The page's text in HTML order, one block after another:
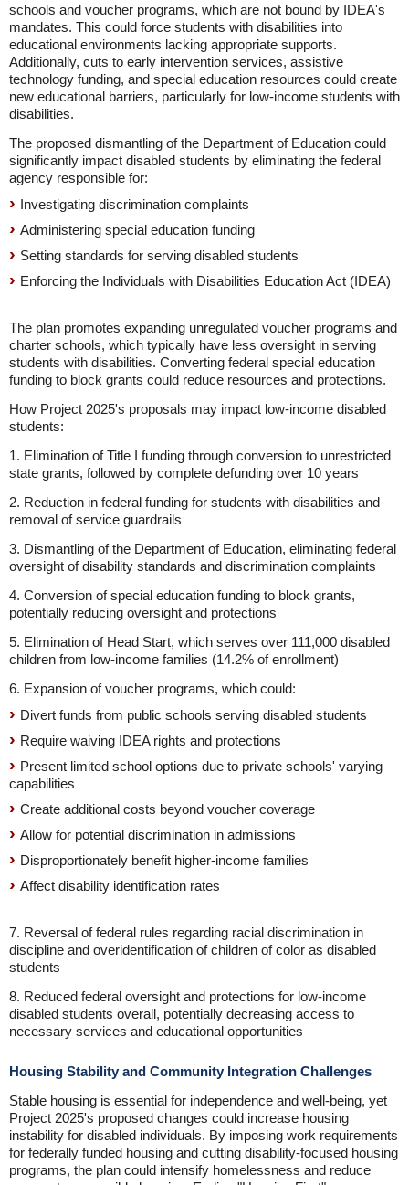
schools and voucher programs, which are not bound by IDEA's
mandates. This could force students with disabilities into
educational environments lacking appropriate supports.
Additionally, cuts to early intervention services, assistive
technology funding, and special education resources could create
new educational barriers, particularly for low-income students with
disabilities.
The proposed dismantling of the Department of Education could
significantly impact disabled students by eliminating the federal
agency responsible for:
Investigating discrimination complaints
Administering special education funding
Setting standards for serving disabled students
Enforcing the Individuals with Disabilities Education Act (IDEA)
The plan promotes expanding unregulated voucher programs and
charter schools, which typically have less oversight in serving
students with disabilities. Converting federal special education
funding to block grants could reduce resources and protections.
How Project 2025's proposals may impact low-income disabled
students:
1. Elimination of Title I funding through conversion to unrestricted
state grants, followed by complete defunding over 10 years
2. Reduction in federal funding for students with disabilities and
removal of service guardrails
3. Dismantling of the Department of Education, eliminating federal
oversight of disability standards and discrimination complaints
4. Conversion of special education funding to block grants,
potentially reducing oversight and protections
5. Elimination of Head Start, which serves over 111,000 disabled
children from low-income families (14.2% of enrollment)
6. Expansion of voucher programs, which could:
Divert funds from public schools serving disabled students
Require waiving IDEA rights and protections
Present limited school options due to private schools' varying
capabilities
Create additional costs beyond voucher coverage
Allow for potential discrimination in admissions
Disproportionately benefit higher-income families
Affect disability identification rates
7. Reversal of federal rules regarding racial discrimination in
discipline and overidentification of children of color as disabled
students
8. Reduced federal oversight and protections for low-income
disabled students overall, potentially decreasing access to
necessary services and educational opportunities
Housing Stability and Community Integration Challenges
Stable housing is essential for independence and well-being, yet
Project 2025's proposed changes could increase housing
instability for disabled individuals. By imposing work requirements
for federally funded housing and cutting disability-focused housing
programs, the plan could intensify homelessness and reduce